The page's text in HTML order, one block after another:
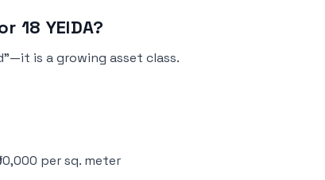
18 YEIDA?
is a growing asset class.
per sq. meter